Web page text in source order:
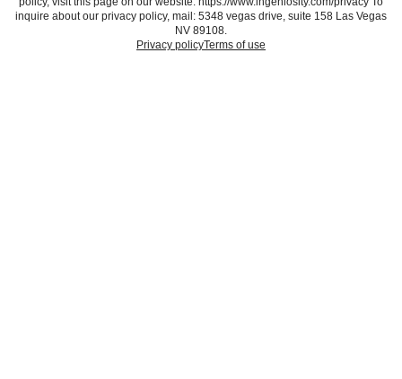
inquire about our privacy policy, mail: 5348 vegas drive, suite 158 Las Vegas
NV 89108.
Privacy policyTerms of use